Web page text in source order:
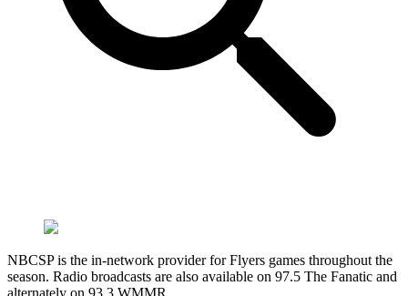
NBCSP is the in-network provider for Flyers games throughout the
season. Radio broadcasts are also available on 97.5 The Fanatic and
alternately on 93.3 WMMR.